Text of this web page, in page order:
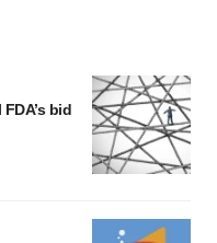
bid